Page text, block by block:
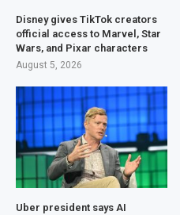
Disney gives TikTok creators
official access to Marvel, Star
Wars, and Pixar characters
August 5, 2026
Uber president says AI